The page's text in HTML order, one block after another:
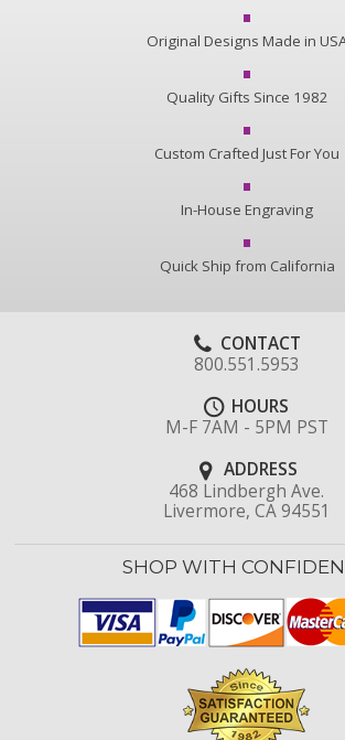
Original Designs Made in
Quality Gifts Since 1982
Custom Crafted Just For You
In-House Engraving
Quick Ship from California
CONTACT
800.551.5953
HOURS
M-F 7AM - 5PM PST
ADDRESS
468 Lindbergh Ave.
Livermore, CA 94551
SHOP WITH